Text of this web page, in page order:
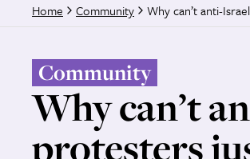
Home Community Why can’t anti-
Community
Why can’t
protesters